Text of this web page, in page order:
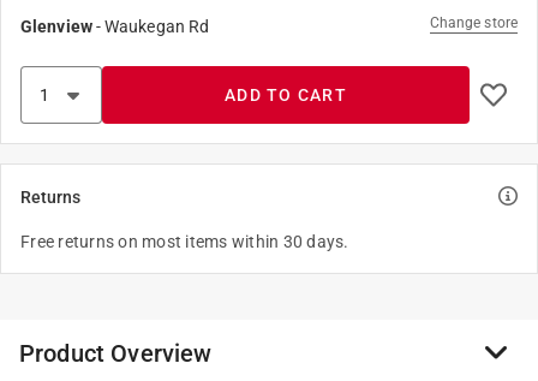
Glenview-Waukegan Rd Change store
ADD TO CART
Returns
Free returns on most items within 30 days.
Product Overview